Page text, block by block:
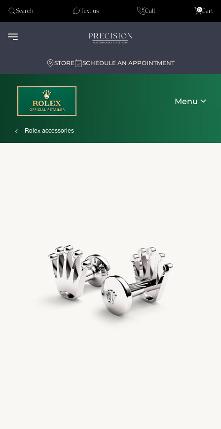
Tudor
Search Text us Call Cart
0
STORE SCHEDULE AN APPOINTMENT
Menu
Watchmaking
Rolex accessories